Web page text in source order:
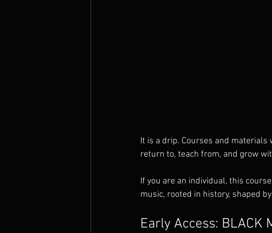
It is a drip. Courses and
return to, teach from, and grow
If you are an individual, this
music, rooted in history, shaped
Early Access: BLACK